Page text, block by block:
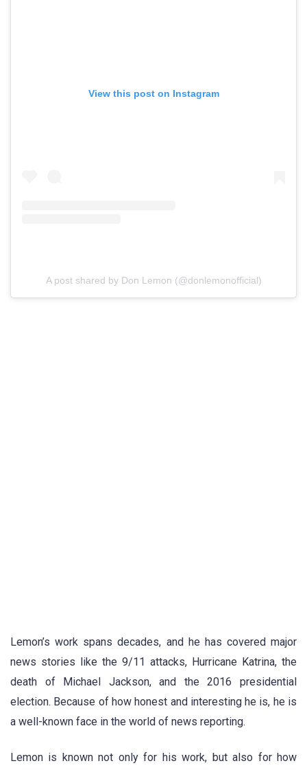
View this post on Instagram
A post shared by Don Lemon (@donlemonofficial)
Lemon’s work spans decades, and he has covered major
news stories like the 9/11 attacks, Hurricane Katrina, the
death of Michael Jackson, and the 2016 presidential
election. Because of how honest and interesting he is, he is
a well-known face in the world of news reporting.
Lemon is known not only for his work, but also for how